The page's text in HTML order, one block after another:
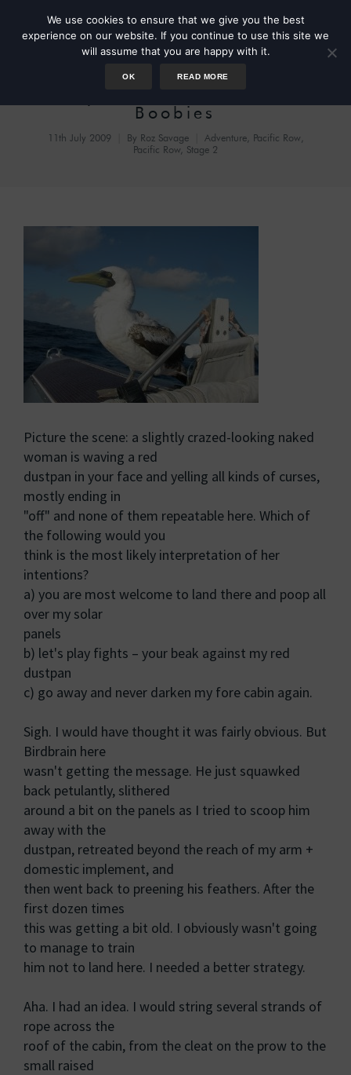
Boobies
11th July 2009 By Roz Savage Adventure, Pacific Row
Pacific Row, Stage 2
Picture the scene: a slightly crazed-looking naked
woman is waving a red
dustpan in your face and yelling all kinds of curses,
mostly ending in
"off" and none of them repeatable here. Which of
the following would you
think is the most likely interpretation of her
intentions?
a) you are most welcome to land there and poop all
over my solar
panels
b) let's play fights – your beak against my red
dustpan
c) go away and never darken my fore cabin again.
Sigh. I would have thought it was fairly obvious. But
Birdbrain here
wasn't getting the message. He just squawked
back petulantly, slithered
around a bit on the panels as I tried to scoop him
away with the
dustpan, retreated beyond the reach of my arm +
domestic implement, and
then went back to preening his feathers. After the
first dozen times
this was getting a bit old. I obviously wasn't going
to manage to train
him not to land here. I needed a better strategy.
Aha. I had an idea. I would string several strands of
rope across the
roof of the cabin, from the cleat on the prow to the
small raised
We use cookies to ensure that we give you the best
experience on our website. If you continue to use this site we
will assume that you are happy with it.
OK READ MORE